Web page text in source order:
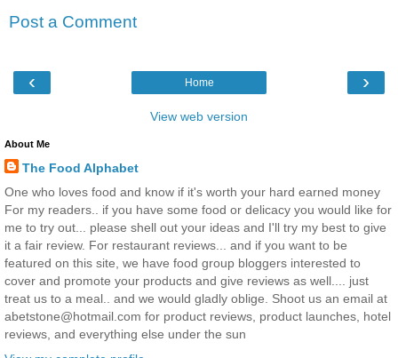
Post a Comment
‹ ›
Home
View web version
About Me
The Food Alphabet
One who loves food and know if it's worth your hard earned money
For my readers.. if you have some food or delicacy you would like for
me to try out... please shell out your ideas and I'll try my best to give
it a fair review. For restaurant reviews... and if you want to be
featured on this site, we have food group bloggers interested to
cover and promote your products and give reviews as well.... just
treat us to a meal.. and we would gladly oblige. Shoot us an email at
abetstone@hotmail.com for product reviews, product launches, hotel
reviews, and everything else under the sun